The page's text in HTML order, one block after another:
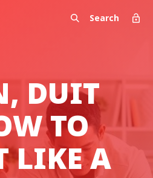
Search
DUIT
TO
LIKE A